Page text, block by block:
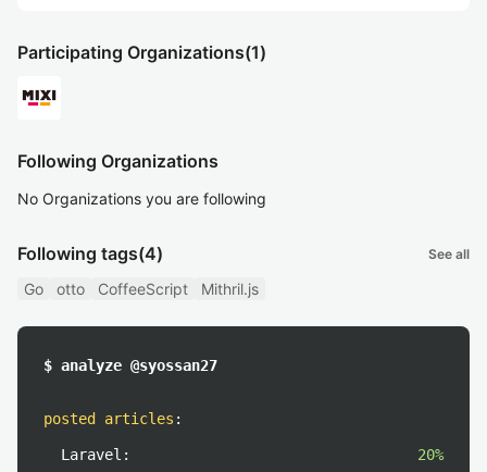
Participating Organizations(1)
Following Organizations
No Organizations you are following
Following tags(4) See all
Go otto CoffeeScript Mithril.js
$ analyze @syossan27
posted articles :
Laravel:
20%